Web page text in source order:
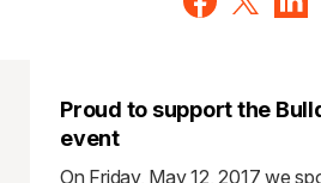
Proud to support the
event
On Friday, May 12, 2017 we